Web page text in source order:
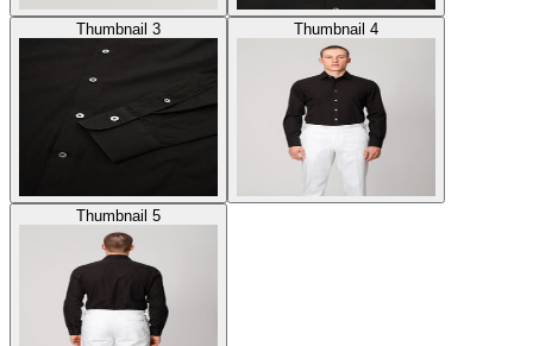
Thumbnail 3 Thumbnail 4
Thumbnail 5